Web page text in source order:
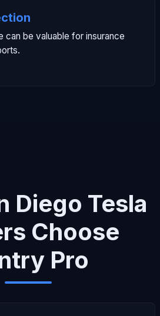
can be valuable for insurance
Diego Tesla
Choose
Pro